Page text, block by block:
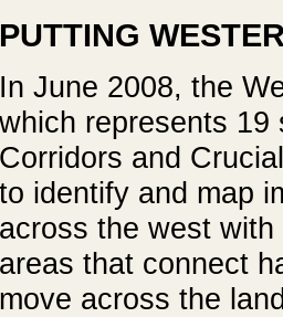
PUTTING
In June 2008, the
which represents 19
Corridors and
to identify and map
across the west
areas that connect
move across the